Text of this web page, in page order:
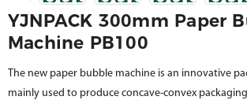
YJNPACK 300mm Paper
Machine PB100
The new paper bubble machine is an innovative
mainly used to produce concave-convex